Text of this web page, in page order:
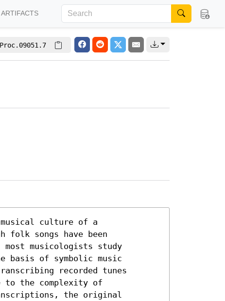
ARTIFACTS
culture of a
folk songs have been
musicologists study
basis of symbolic music
recorded tunes
to the complexity of
the original